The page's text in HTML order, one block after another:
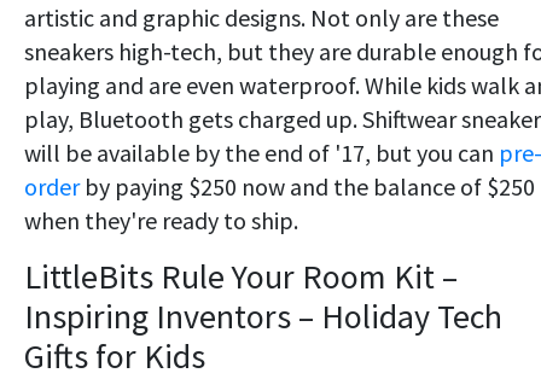
artistic and graphic designs. Not only are these
sneakers high-tech, but they are durable enough
playing and are even waterproof. While kids walk
play, Bluetooth gets charged up. Shiftwear
will be available by the end of '17, but you can pre-
orderby paying $250 now and the balance of $250
when they're ready to ship.
LittleBits Rule Your Room Kit –
Inspiring Inventors – Holiday Tech
Gifts for Kids